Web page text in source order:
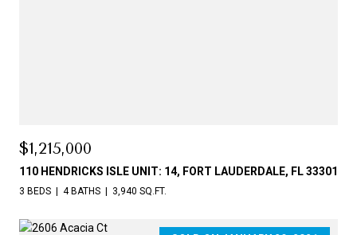
$1,215,000
110 HENDRICKS ISLE UNIT: 14, FORT LAUDERDALE, FL 33301
3 BEDS 4 BATHS 3,940 SQ.FT.